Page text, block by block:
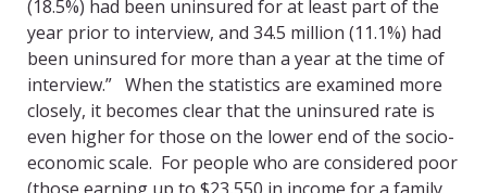
(18.5%) had been uninsured for at least part of the
year prior to interview, and 34.5 million (11.1%) had
been uninsured for more than a year at the time of
interview.” When the statistics are examined more
closely, it becomes clear that the uninsured rate is
even higher for those on the lower end of the socio-
economic scale. For people who are considered poor